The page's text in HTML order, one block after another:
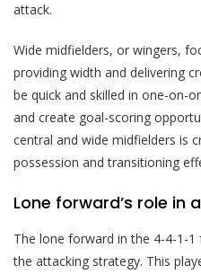
attack.
Wide midfielders, or wingers,
providing width and delivering
be quick and skilled in one-on-
and create goal-scoring
central and wide midfielders is
possession and transitioning
Lone forward’s role in
The lone forward in the 4-4-1-
the attacking strategy. This